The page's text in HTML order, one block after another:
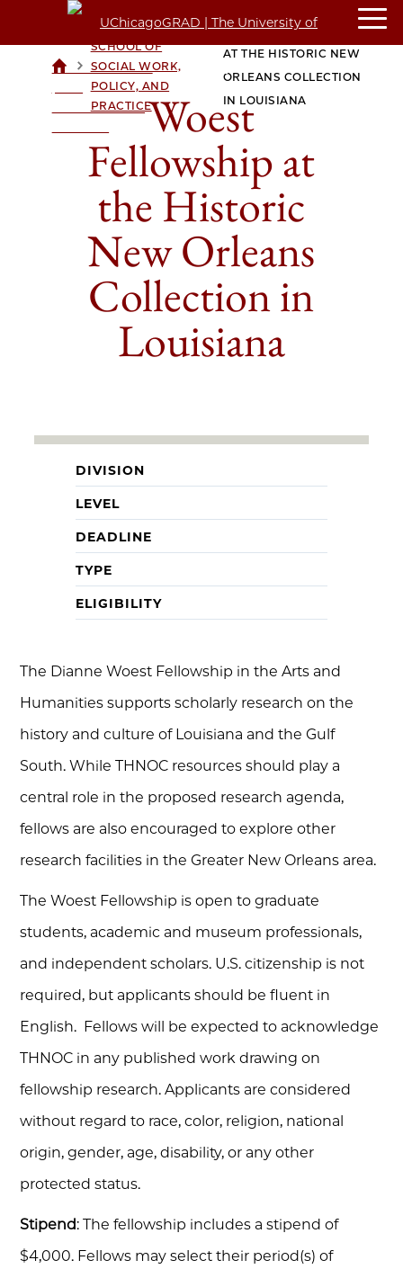
UCHICAGOGRAD
UNIVERSITY OF
>
CROWN FAMILY
SCHOOL OF
SOCIAL WORK,
POLICY, AND
PRACTICE
WOEST FELLOWSHIP
AT THE HISTORIC NEW
ORLEANS COLLECTION
IN LOUISIANA
Woest
Fellowship at
the Historic
New Orleans
Collection in
Louisiana
DIVISION
LEVEL
DEADLINE
TYPE
ELIGIBILITY
The Dianne Woest Fellowship in the Arts and
Humanities supports scholarly research on the
history and culture of Louisiana and the Gulf
South. While THNOC resources should play a
central role in the proposed research agenda,
fellows are also encouraged to explore other
research facilities in the Greater New Orleans area.
The Woest Fellowship is open to graduate
students, academic and museum professionals,
and independent scholars. U.S. citizenship is not
required, but applicants should be fluent in
English. Fellows will be expected to acknowledge
THNOC in any published work drawing on
fellowship research. Applicants are considered
without regard to race, color, religion, national
origin, gender, age, disability, or any other
protected status.
Stipend: The fellowship includes a stipend of
$4,000. Fellows may select their period(s) of